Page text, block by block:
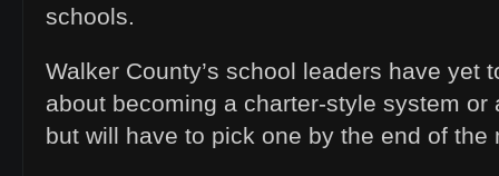
schools.
Walker County’s school leaders have yet
about becoming a charter-style system or
but will have to pick one by the end of the